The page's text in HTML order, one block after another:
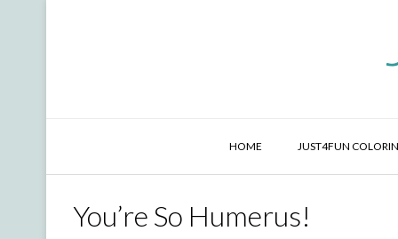
HOME JUST4FUN
You’re So Humerus!